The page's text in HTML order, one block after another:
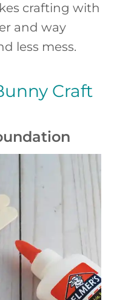
crafting with
and way
less mess.
Craft